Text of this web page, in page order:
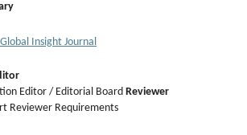
Insight Journal
Editor / Editorial Board Reviewer
Reviewer Requirements